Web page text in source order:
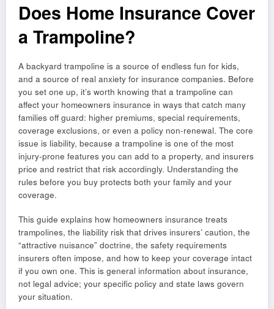
Does Home Insurance Cover
a Trampoline?
A backyard trampoline is a source of endless fun for kids,
and a source of real anxiety for insurance companies. Before
you set one up, it’s worth knowing that a trampoline can
affect your homeowners insurance in ways that catch many
families off guard: higher premiums, special requirements,
coverage exclusions, or even a policy non-renewal. The core
issue is liability, because a trampoline is one of the most
injury-prone features you can add to a property, and insurers
price and restrict that risk accordingly. Understanding the
rules before you buy protects both your family and your
coverage.
This guide explains how homeowners insurance treats
trampolines, the liability risk that drives insurers’ caution, the
“attractive nuisance” doctrine, the safety requirements
insurers often impose, and how to keep your coverage intact
if you own one. This is general information about insurance,
not legal advice; your specific policy and state laws govern
your situation.